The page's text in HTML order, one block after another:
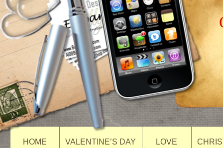
HOME VALENTINE’S DAY LOVE